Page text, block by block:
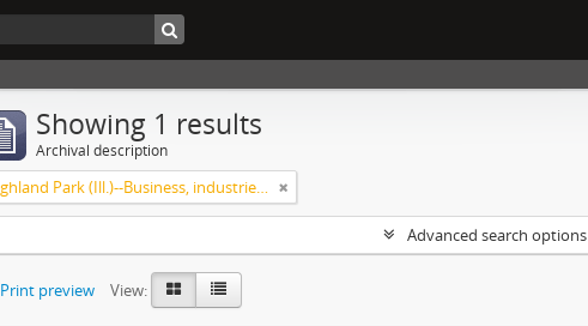
Showing 1 results
Archival description
Highland Park (Ill.)--Business, industries and trades
Advanced search options
Print preview View: